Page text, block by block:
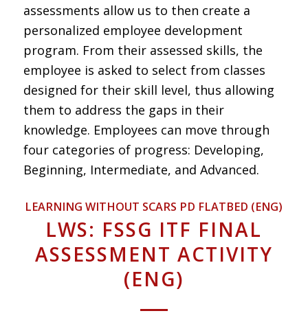
assessments allow us to then create a
personalized employee development
program. From their assessed skills, the
employee is asked to select from classes
designed for their skill level, thus allowing
them to address the gaps in their
knowledge. Employees can move through
four categories of progress: Developing,
Beginning, Intermediate, and Advanced.
LEARNING WITHOUT SCARS PD FLATBED (ENG)
LWS: FSSG ITF FINAL
ASSESSMENT ACTIVITY
(ENG)